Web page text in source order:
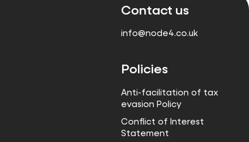
Contact us
info@node4.co.uk
Policies
Anti-facilitation of tax
evasion Policy
Conflict of Interest
Statement